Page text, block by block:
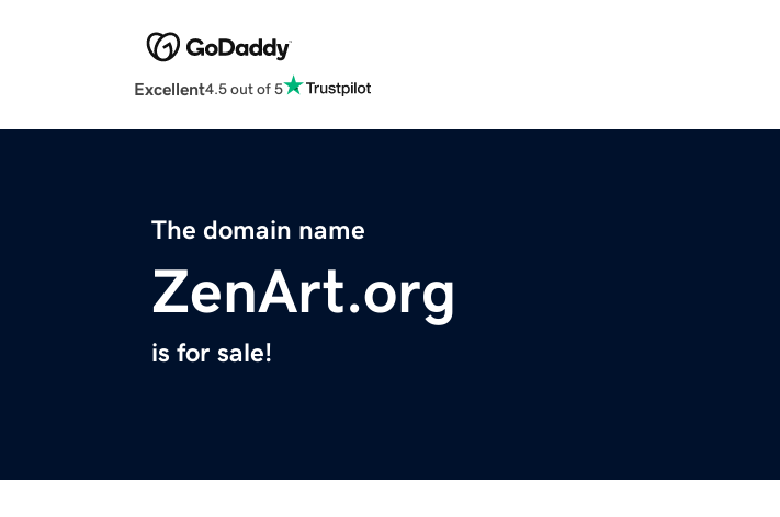
Excellent4.5 out of 5
The domain name
ZenArt.org
is for sale!